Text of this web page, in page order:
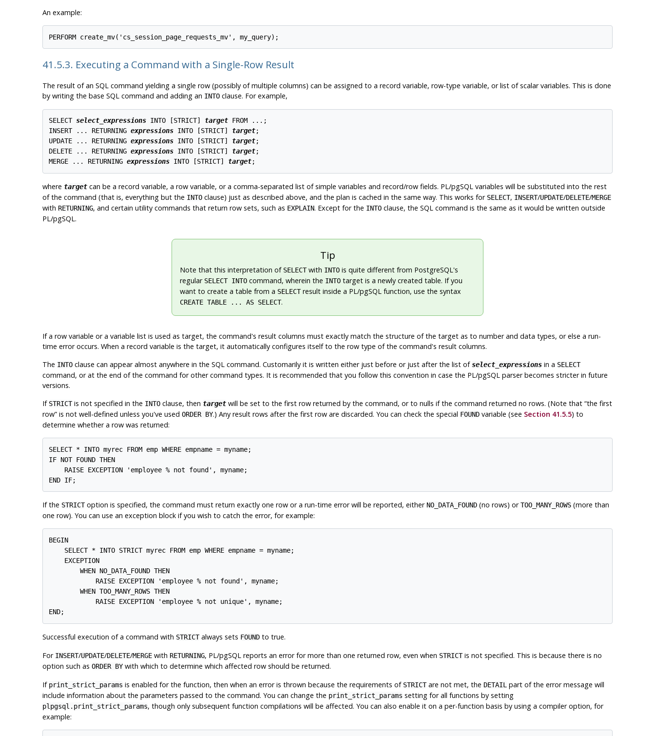
An example:
41.5.3. Executing a Command with a Single-Row Result
The result of an SQL command yielding a single row (possibly of multiple columns) can be assigned to a record variable, row-type variable, or list of scalar variables. This is done
by writing the base SQL command and adding an INTOclause. For example,
SELECT select_expressions INTO [STRICT] target FROM ...;
INSERT ... RETURNING expressions INTO [STRICT] target;
UPDATE ... RETURNING expressions INTO [STRICT] target;
DELETE ... RETURNING expressions INTO [STRICT] target;
MERGE ... RETURNING expressions INTO [STRICT] target
where targetcan be a record variable, a row variable, or a comma-separated list of simple variables and record/row fields. PL/pgSQLvariables will be substituted into the rest
of the command (that is, everything but the INTOclause) just as described above, and the plan is cached in the same way. This works for SELECT, INSERT/UPDATE/DELETE/MERGE
with RETURNING, and certain utility commands that return row sets, such as EXPLAIN. Except for the INTOclause, the SQL command is the same as it would be written outside
PL/pgSQL.
Tip
Note that this interpretation of SELECTwith INTO is quite different from PostgreSQL's
regular SELECT INTO command, wherein the INTO target is a newly created table. If you
want to create a table from a SELECTresult inside a PL/pgSQL function, use the syntax
CREATE TABLE ... AS SELECT.
If a row variable or a variable list is used as target, the command's result columns must exactly match the structure of the target as to number and data types, or else a run-
time error occurs. When a record variable is the target, it automatically configures itself to the row type of the command's result columns.
The INTOclause can appear almost anywhere in the SQL command. Customarily it is written either just before or just after the list ofselect_expressionsin a SELECT
command, or at the end of the command for other command types. It is recommended that you follow this convention in case the PL/pgSQLparser becomes stricter in future
versions.
If STRICTis not specified in the INTOclause, then targetwill be set to the first row returned by the command, or to nulls if the command returned no rows. (Note that “the first
row”is not well-defined unless you've used ORDER BY.) Any result rows after the first row are discarded. You can check the special FOUNDvariable (see Section 41.5.5) to
determine whether a row was returned:
SELECT * INTO myrec FROM emp WHERE empname = myname;
IF NOT FOUND THEN
    RAISE EXCEPTION 'employee % not found', myname;
If the STRICToption is specified, the command must return exactly one row or a run-time error will be reported, either NO_DATA_FOUND(no rows) orTOO_MANY_ROWS(more than
one row). You can use an exception block if you wish to catch the error, for example:
BEGIN
    SELECT * INTO STRICT myrec FROM emp WHERE empname = myname;
    EXCEPTION
        WHEN NO_DATA_FOUND THEN
            RAISE EXCEPTION 'employee % not found', myname;
        WHEN TOO_MANY_ROWS THEN
            RAISE EXCEPTION 'employee % not unique', myname;
Successful execution of a command with STRICTalways sets FOUNDto true.
For INSERT/UPDATE/DELETE/MERGEwith RETURNING, PL/pgSQLreports an error for more than one returned row, even when STRICTis not specified. This is because there is no
option such as ORDER BYwith which to determine which affected row should be returned.
If print_strict_params is enabled for the function, then when an error is thrown because the requirements of STRICTare not met, the DETAIL part of the error message will
include information about the parameters passed to the command. You can change the print_strict_params setting for all functions by setting
plpgsql.print_strict_params, though only subsequent function compilations will be affected. You can also enable it on a per-function basis by using a compiler option, for
example: